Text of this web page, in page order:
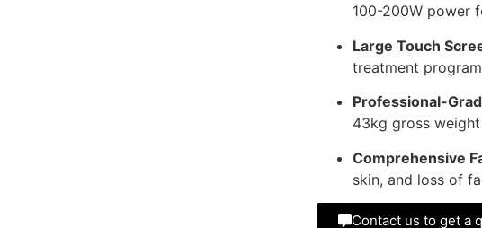
100-200W power
Large Touch
treatment
Professional-
43kg gross
Comprehensive
skin, and loss of
Contact us to get a